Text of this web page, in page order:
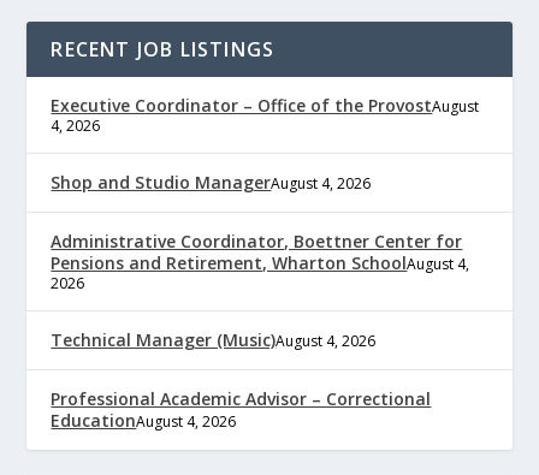
RECENT JOB LISTINGS
Executive Coordinator – Office of the ProvostAugust
4, 2026
Shop and Studio ManagerAugust 4, 2026
Administrative Coordinator, Boettner Center for
Pensions and Retirement, Wharton SchoolAugust 4,
2026
Technical Manager (Music)August 4, 2026
Professional Academic Advisor – Correctional
EducationAugust 4, 2026